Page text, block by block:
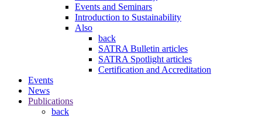
Events and Seminars
Introduction to Sustainability
Also
back
SATRA Bulletin articles
SATRA Spotlight articles
Certification and Accreditation
Events
News
Publications
back